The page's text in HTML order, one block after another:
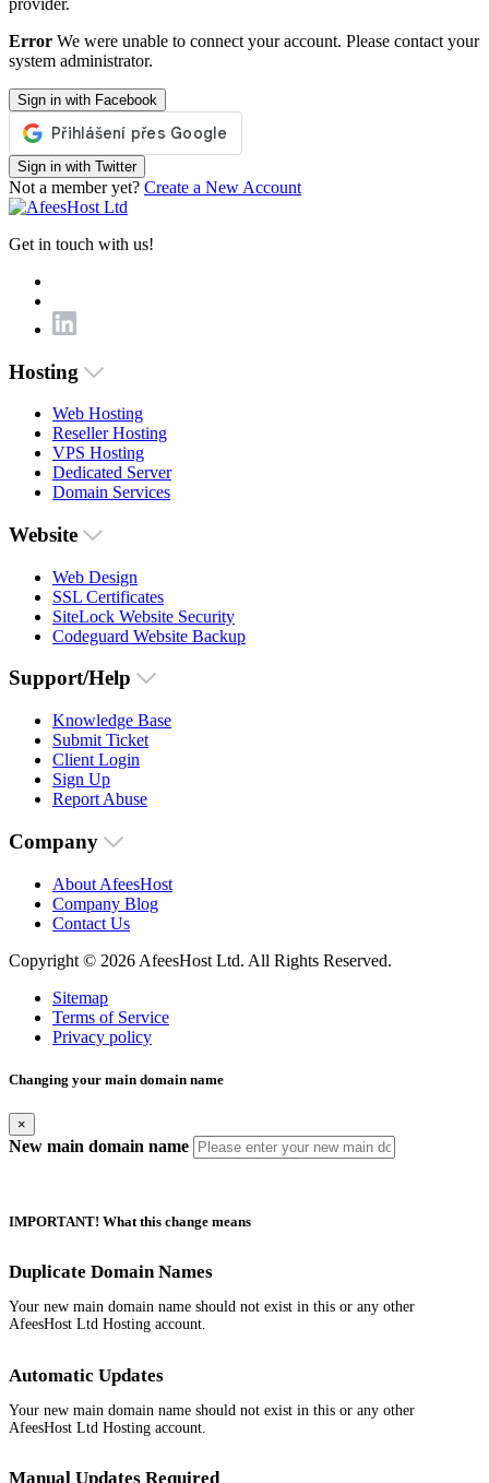
Error We were unable to connect your account. Please contact your
system administrator.
Sign in with Facebook
Sign in with Twitter
Not a member yet? Create a New Account
Get in touch with us!
Hosting
Web Hosting
Reseller Hosting
VPS Hosting
Dedicated Server
Domain Services
Website
Web Design
SSL Certificates
SiteLock Website Security
Codeguard Website Backup
Support/Help
Knowledge Base
Submit Ticket
Client Login
Sign Up
Report Abuse
Company
About AfeesHost
Company Blog
Contact Us
Copyright © 2026 AfeesHost Ltd. All Rights Reserved.
Sitemap
Terms of Service
Privacy policy
Changing your main domain name
×
New main domain name
IMPORTANT! What this change means
Duplicate Domain Names
Your new main domain name should not exist in this or any other
AfeesHost Ltd Hosting account.
Automatic Updates
Your new main domain name should not exist in this or any other
AfeesHost Ltd Hosting account.
Manual Updates Required